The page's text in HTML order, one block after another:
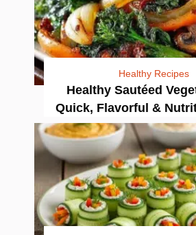
Healthy Recipes
Healthy Sautéed
Quick, Flavorful &